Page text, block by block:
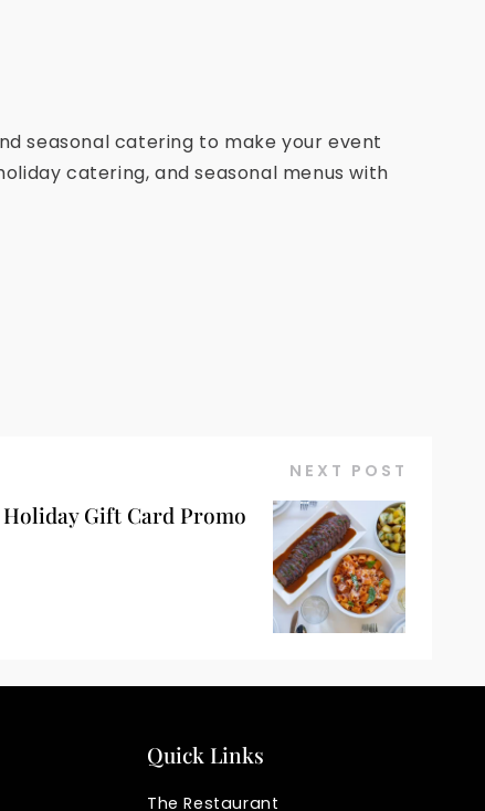
seasonal catering to make your event
catering, and seasonal menus with
NEXT POST
Holiday Gift Card Promo
Quick Links
The Restaurant